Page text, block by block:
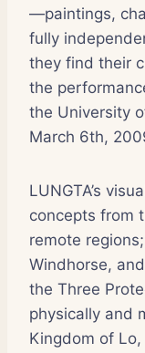
—paintings,
fully
they find their
the
the University
March 6th,
LUNGTA’s
concepts from
remote
Windhorse,
the Three
physically and
Kingdom of